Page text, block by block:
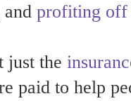
and profiting off
just the
paid to help